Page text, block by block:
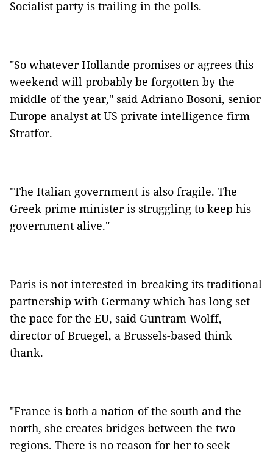
Socialist party is trailing in the polls.
"So whatever Hollande promises or agrees this
weekend will probably be forgotten by the
middle of the year," said Adriano Bosoni, senior
Europe analyst at US private intelligence firm
Stratfor.
"The Italian government is also fragile. The
Greek prime minister is struggling to keep his
government alive."
Paris is not interested in breaking its traditional
partnership with Germany which has long set
the pace for the EU, said Guntram Wolff,
director of Bruegel, a Brussels-based think
thank.
"France is both a nation of the south and the
north, she creates bridges between the two
regions. There is no reason for her to seek